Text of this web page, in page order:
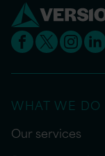
WHAT WE DO
Our services